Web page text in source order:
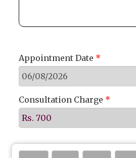
Appointment Date *
Consultation Charge *
Rs. 700